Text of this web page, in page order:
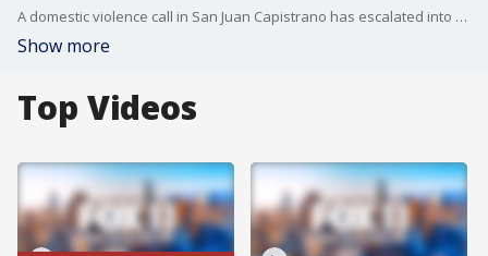
A domestic violence call in San Juan Capistrano has escalated into a deputy-involved shooting and a homicide, with details still emerging.
Show more
Top Videos